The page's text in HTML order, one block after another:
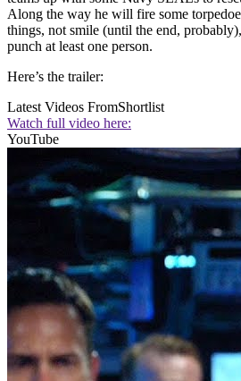
Along the way he will fire some
things, not smile (until the end,
punch at least one person.
Here’s the trailer:
Latest Videos FromShortlist
Watch full video here:
YouTube